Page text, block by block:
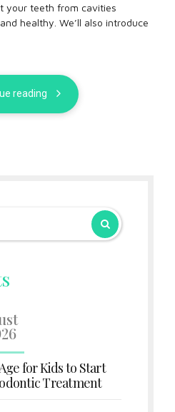
your teeth from cavities
healthy. We’ll also introduce
reading
for Kids to Start
Treatment